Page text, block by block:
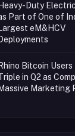
Heavy-Duty
Part of One of
Largest eM&HCV
Deployments
Rhino Bitcoin
in Q2 as
Massive Marketing